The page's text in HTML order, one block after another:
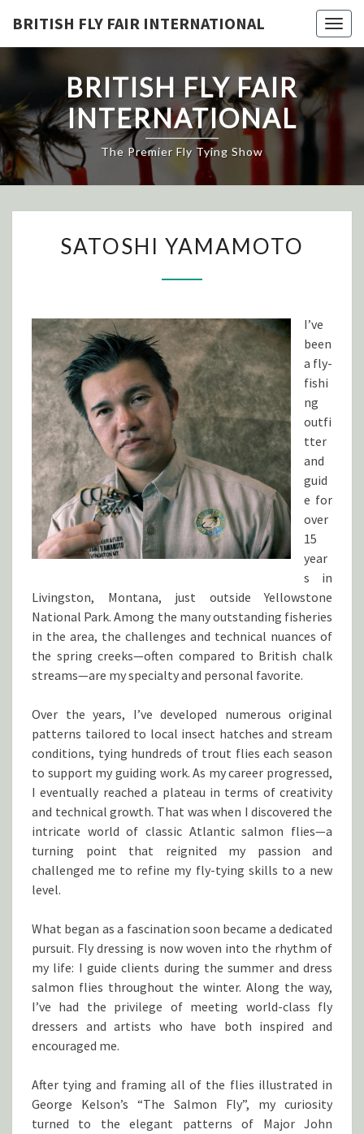
content
BRITISH FLY FAIR INTERNATIONAL
BRITISH FLY FAIR
INTERNATIONAL
The Premier Fly Tying Show
YAMAMOTO
SATOSHI YAMAMOTO
I’ve
been
a fly-
fishi
ng
outfi
tter
and
guid
e for
over
15
year
s in
Livingston, Montana, just outside Yellowstone
National Park. Among the many outstanding fisheries
in the area, the challenges and technical nuances of
the spring creeks—often compared to British chalk
streams—are my specialty and personal favorite.
Over the years, I’ve developed numerous original
patterns tailored to local insect hatches and stream
conditions, tying hundreds of trout flies each season
to support my guiding work. As my career progressed,
I eventually reached a plateau in terms of creativity
and technical growth. That was when I discovered the
intricate world of classic Atlantic salmon flies—a
turning point that reignited my passion and
challenged me to refine my fly-tying skills to a new
level.
What began as a fascination soon became a dedicated
pursuit. Fly dressing is now woven into the rhythm of
my life: I guide clients during the summer and dress
salmon flies throughout the winter. Along the way,
I’ve had the privilege of meeting world-class fly
dressers and artists who have both inspired and
encouraged me.
After tying and framing all of the flies illustrated in
George Kelson’s “The Salmon Fly”, my curiosity
turned to the elegant patterns of Major John